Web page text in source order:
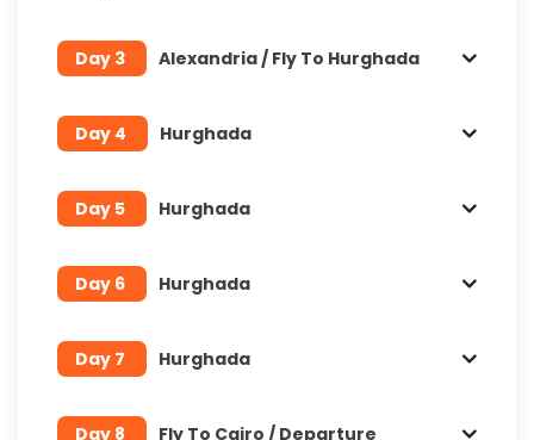
Day 3 Alexandria / Fly To Hurghada
Day 4 Hurghada
Day 5 Hurghada
Day 6 Hurghada
Day 7 Hurghada
Day 8 Fly To Cairo / Departure